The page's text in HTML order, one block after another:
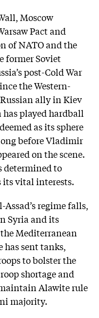
Moscow
Pact and
of NATO and the
former Soviet
post-Cold War
the Western-
ally in Kiev
played hardball
as its sphere
before Vladimir
on the scene.
determined to
its vital interests.
regime falls,
Syria and its
Mediterranean
has sent tanks,
to bolster the
shortage and
Alawite rule
­majority.